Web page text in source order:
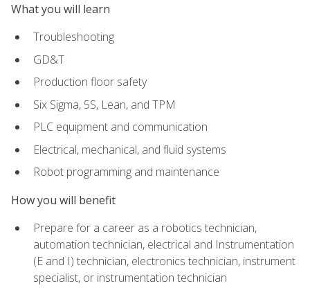
What you will learn
Troubleshooting
GD&T
Production floor safety
Six Sigma, 5S, Lean, and TPM
PLC equipment and communication
Electrical, mechanical, and fluid systems
Robot programming and maintenance
How you will benefit
Prepare for a career as a robotics technician,
automation technician, electrical and Instrumentation
(E and I) technician, electronics technician, instrument
specialist, or instrumentation technician